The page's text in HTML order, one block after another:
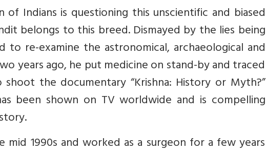
Indians is questioning this unscientific and biased
belongs to this breed. Dismayed by the lies being
re-examine the astronomical, archaeological and
years ago, he put medicine on stand-by and traced
the documentary “Krishna: History or Myth?”
been shown on TV worldwide and is compelling
1990s and worked as a surgeon for a few years